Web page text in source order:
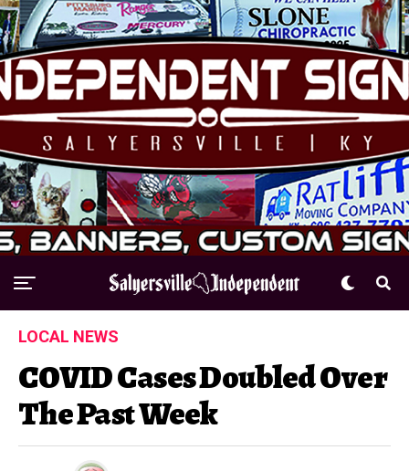
LOCAL NEWS
COVID Cases Doubled Over
The Past Week